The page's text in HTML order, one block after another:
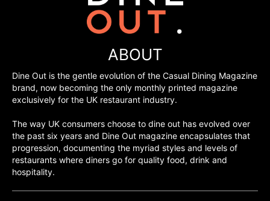
ABOUT
Dine Out is the gentle evolution of the Casual Dining Magazine
brand, now becoming the only monthly printed magazine
exclusively for the UK restaurant industry.
The way UK consumers choose to dine out has evolved over
the past six years and Dine Out magazine encapsulates that
progression, documenting the myriad styles and levels of
restaurants where diners go for quality food, drink and
hospitality.